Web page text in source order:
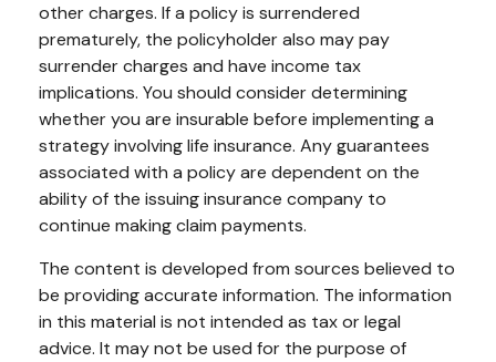
other charges. If a policy is surrendered
prematurely, the policyholder also may pay
surrender charges and have income tax
implications. You should consider determining
whether you are insurable before implementing a
strategy involving life insurance. Any guarantees
associated with a policy are dependent on the
ability of the issuing insurance company to
continue making claim payments.
The content is developed from sources believed to
be providing accurate information. The information
in this material is not intended as tax or legal
advice. It may not be used for the purpose of